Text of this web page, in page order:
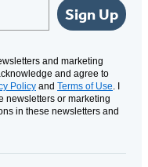
Sign Up
and marketing
and agree to
Policy and Terms of Use . I
newsletters or marketing
in these newsletters and